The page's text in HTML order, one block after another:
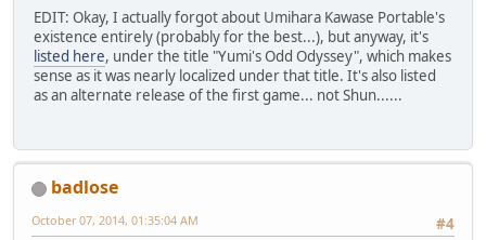
EDIT: Okay, I actually forgot about Umihara Kawase Portable's
existence entirely (probably for the best...), but anyway, it's
listed here, under the title "Yumi's Odd Odyssey", which makes
sense as it was nearly localized under that title. It's also listed
as an alternate release of the first game... not Shun......
badlose
#4
October 07, 2014, 01:35:04 AM